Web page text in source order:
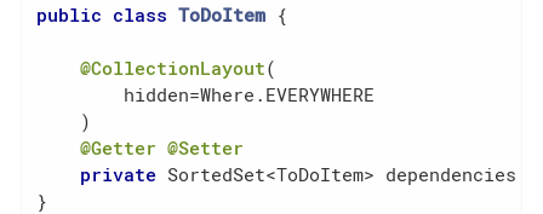
public class ToDoItem {
@CollectionLayout(
        hidden=Where.EVERYWHERE
    )
@Getter @Setter
private SortedSet<ToDoItem> dependencies
}